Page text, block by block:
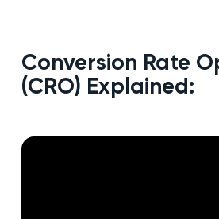
Conversion Rate
(CRO) Explained: